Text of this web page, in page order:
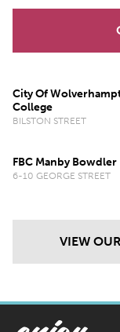
City Of
College
BILSTON STREET
FBC Manby Bowdler
6-10 GEORGE STREET
VIEW